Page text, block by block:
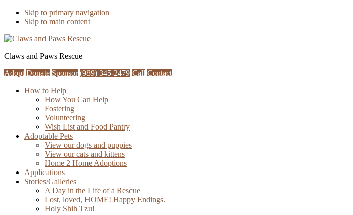
Skip to primary navigation
Skip to main content
Claws and Paws Rescue
Adopt Donate Sponsor (989) 345-2479 Call Contact
How to Help
How You Can Help
Fostering
Volunteering
Wish List and Food Pantry
Adoptable Pets
View our dogs and puppies
View our cats and kittens
Home 2 Home Adoptions
Applications
Stories/Galleries
A Day in the Life of a Rescue
Lost, loved, HOME! Happy Endings.
Holy Shih Tzu!